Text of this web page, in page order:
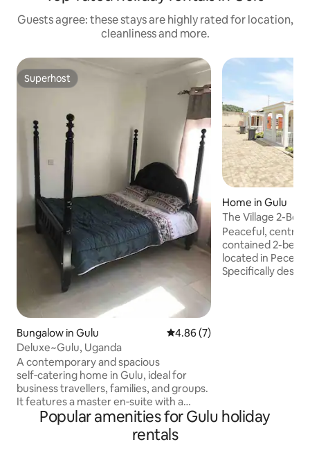
Guests agree: these stays are highly rated for location,
cleanliness and more.
Superhost
Superhost
Bungalow in Gulu 4.86 out of 5 average rating,
4.86 (7)
Deluxe~Gulu, Uganda
A contemporary and spacious
self‑catering home in Gulu, ideal for
business travellers, families, and groups.
It features a master en‑suite with a
kingsize bed, a guest room with a double
bed plus a two‑bed decker, and a
separate guest bathroom. The secure,
Home in Gulu
The Village 2-Bed
Pece Lukung
Peaceful,
contained 2-
located in Pece
Specifically
Popular amenities for Gulu holiday
rentals